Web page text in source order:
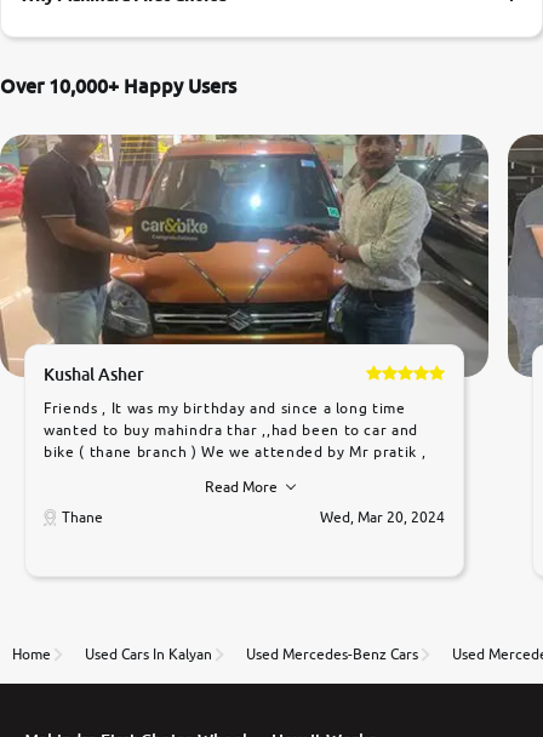
More
-9930565555
Over 10,000+ Happy Users
Kushal Asher
Friends , It was my birthday and since a long time
wanted to buy mahindra thar ,,had been to car and
bike ( thane branch ) We we attended by Mr pratik ,
car was very very good ,they explained us that they
only sell cars inspected by them so we were relaxed.
to government rules and finally I am writing this
thane branch. And specially with mr pratik
Read More
Thane
Wed, Mar 20, 2024
Home Used Cars In Kalyan Used Mercedes-Benz Cars Used